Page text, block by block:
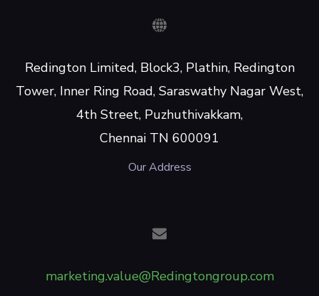
Redington Limited, Block3, Plathin, Redington
Tower, Inner Ring Road, Saraswathy Nagar West,
4th Street, Puzhuthivakkam,
Chennai TN 600091
Our Address
marketing.value@Redingtongroup.com